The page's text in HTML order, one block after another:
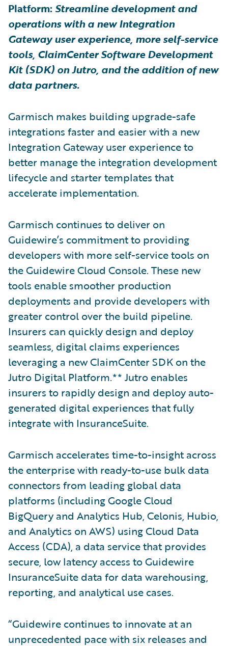
Platform: Streamline development and
operations with a new Integration
Gateway user experience, more self-service
tools, ClaimCenter Software Development
Kit (SDK) on Jutro, and the addition of new
data partners.
Garmisch makes building upgrade-safe
integrations faster and easier with a new
Integration Gateway user experience to
better manage the integration development
lifecycle and starter templates that
accelerate implementation.
Garmisch continues to deliver on
Guidewire’s commitment to providing
developers with more self-service tools on
the Guidewire Cloud Console. These new
tools enable smoother production
deployments and provide developers with
greater control over the build pipeline.
Insurers can quickly design and deploy
seamless, digital claims experiences
leveraging a new ClaimCenter SDK on the
Jutro Digital Platform.** Jutro enables
insurers to rapidly design and deploy auto-
generated digital experiences that fully
integrate with InsuranceSuite.
Garmisch accelerates time-to-insight across
the enterprise with ready-to-use bulk data
connectors from leading global data
platforms (including Google Cloud
BigQuery and Analytics Hub, Celonis, Hubio,
and Analytics on AWS) using Cloud Data
Access (CDA), a data service that provides
secure, low latency access to Guidewire
InsuranceSuite data for data warehousing,
reporting, and analytical use cases.
“Guidewire continues to innovate at an
unprecedented pace with six releases and